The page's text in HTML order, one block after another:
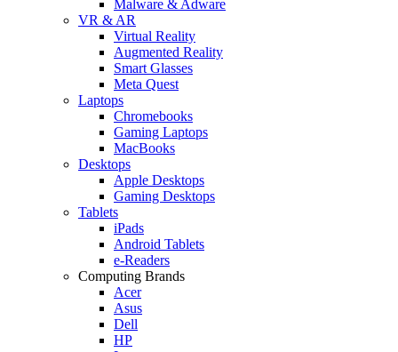
Malware & Adware
VR & AR
Virtual Reality
Augmented Reality
Smart Glasses
Meta Quest
Laptops
Chromebooks
Gaming Laptops
MacBooks
Desktops
Apple Desktops
Gaming Desktops
Tablets
iPads
Android Tablets
e-Readers
Computing Brands
Acer
Asus
Dell
HP